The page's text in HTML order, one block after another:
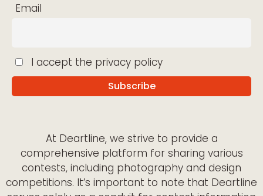
Email
I accept the privacy policy
At Deartline, we strive to provide a
comprehensive platform for sharing various
contests, including photography and design
competitions. It’s important to note that Deartline